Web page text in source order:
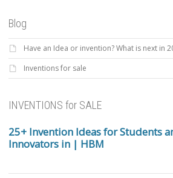
Blog
Have an Idea or invention? What is next in
Inventions for sale
INVENTIONS for SALE
25+ Invention Ideas for Students
Innovators in | HBM